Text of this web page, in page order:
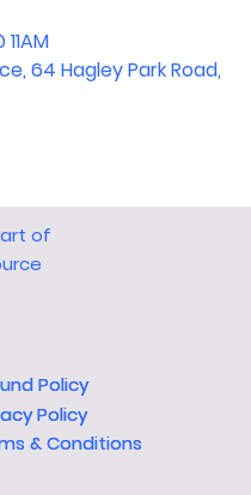
64 Hagley Park Road,
Policy
Policy
& Conditions
Policy
Policy
& Conditions
of